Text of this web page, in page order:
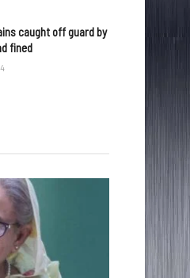
caught off guard by
fined